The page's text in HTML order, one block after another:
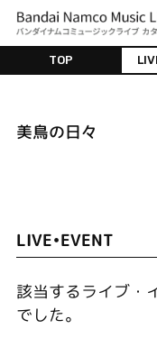
TOP
美鳥の日々
LIVE•EVENT
該当するライブ・
でした。